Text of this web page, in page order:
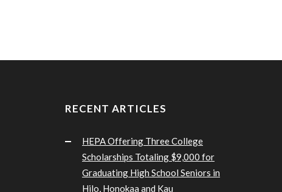
RECENT ARTICLES
HEPA Offering Three College
Scholarships Totaling $9,000 for
Graduating High School Seniors in
Hilo, Honokaa and Kau